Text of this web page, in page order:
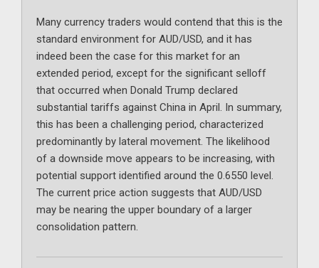
Many currency traders would contend that this is the
standard environment for AUD/USD, and it has
indeed been the case for this market for an
extended period, except for the significant selloff
that occurred when Donald Trump declared
substantial tariffs against China in April. In summary,
this has been a challenging period, characterized
predominantly by lateral movement. The likelihood
of a downside move appears to be increasing, with
potential support identified around the 0.6550 level.
The current price action suggests that AUD/USD
may be nearing the upper boundary of a larger
consolidation pattern.